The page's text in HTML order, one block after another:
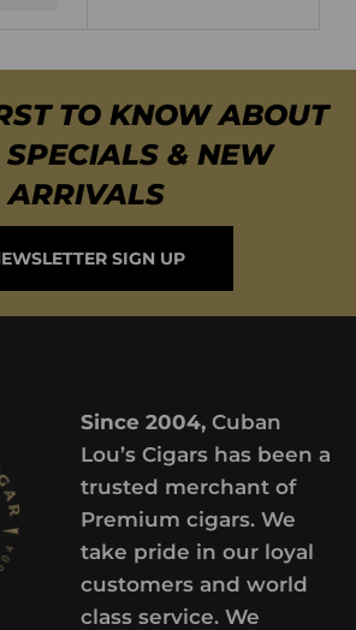
TO KNOW ABOUT
SPECIALS & NEW
ARRIVALS
SIGN UP
Since 2004,Cuban
Lou’s Cigars has been a
trusted merchant of
Premium cigars. We
take pride in our loyal
customers and world
class service. We